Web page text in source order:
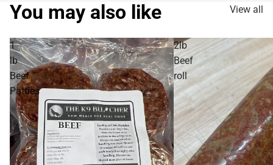
You may also like View all
1
lb
Beef
Patties
2lb
Beef
roll